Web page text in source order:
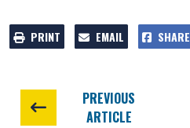
PRINT EMAIL SHARE
PREVIOUS
ARTICLE